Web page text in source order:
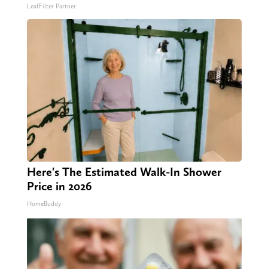
LeafFilter Partner
Here's The Estimated Walk-In Shower
Price in 2026
HomeBuddy